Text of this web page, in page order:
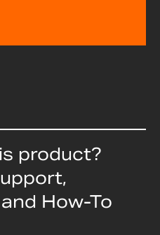
product?
How-To